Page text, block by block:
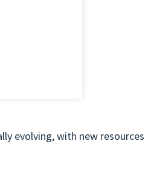
evolving, with new resources